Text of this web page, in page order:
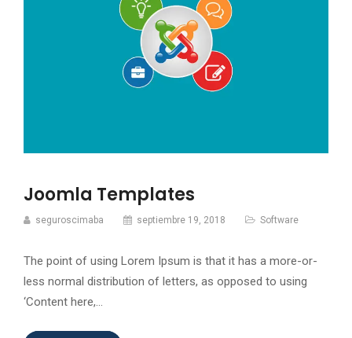
Joomla Templates
seguroscimaba septiembre 19, 2018 Software
The point of using Lorem Ipsum is that it has a more-or-
less normal distribution of letters, as opposed to using
‘Content here,…